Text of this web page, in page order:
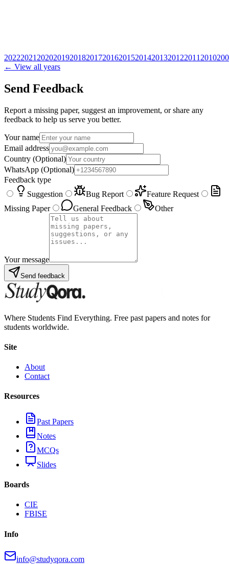
20222021 2020201920182017201620152014201320122011 2010
← View all years
Send Feedback
Report a missing paper, suggest an improvement, or share any
feedback to help us serve you better.
Your name
Email address
Country (Optional)
WhatsApp (Optional)
Feedback type
Suggestion
Bug Report
Feature Request
Missing Paper
General Feedback Other
Your message
Send feedback
Where Students Find Everything. Free past papers and notes for
students worldwide.
Site
About
Contact
Resources
Past Papers
Notes
MCQs
Slides
Boards
CIE
FBISE
Info
info@studyqora.com